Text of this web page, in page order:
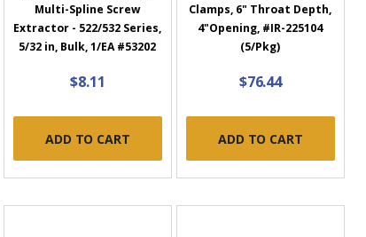
Multi-Spline Screw
Extractor - 522/532 Series,
5/32 in, Bulk, 1/EA #53202
$8.11
ADD TO CART
Clamps, 6" Throat Depth,
4"Opening, #IR-225104
(5/Pkg)
$76.44
ADD TO CART